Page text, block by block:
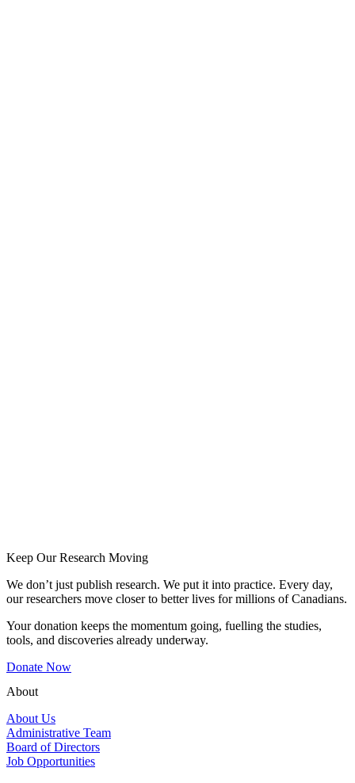
Keep Our Research Moving
We don’t just publish research. We put it into practice. Every day,
our researchers move closer to better lives for millions of Canadians.
Your donation keeps the momentum going, fuelling the studies,
tools, and discoveries already underway.
Donate Now
About
About Us
Administrative Team
Board of Directors
Job Opportunities